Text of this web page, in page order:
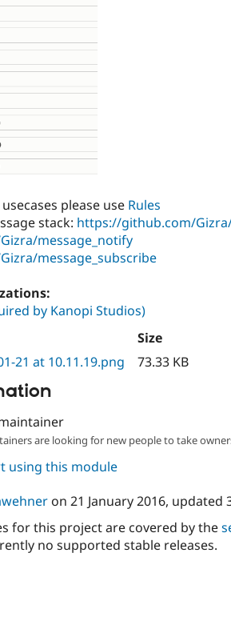
please use Rules
stack: https://github.com/
message_notify
message_subscribe
by Kanopi Studios)
Size
21 at 10.11.19.png
73.33 KB
are looking for new people to take
using this module
on 21 January 2016, updated
for this project are covered by the
no supported stable releases.